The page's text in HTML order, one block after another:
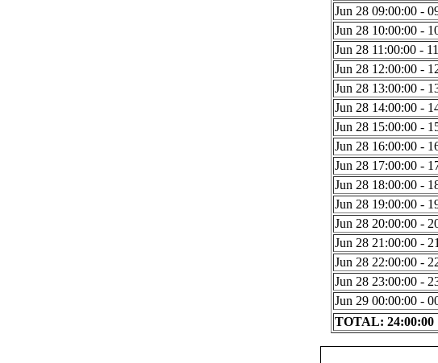
Jun 28 09:00:00 -
Jun 28 10:00:00 -
Jun 28 11:00:00 -
Jun 28 12:00:00 -
Jun 28 13:00:00 -
Jun 28 14:00:00 -
Jun 28 15:00:00 -
Jun 28 16:00:00 -
Jun 28 17:00:00 -
Jun 28 18:00:00 -
Jun 28 19:00:00 -
Jun 28 20:00:00 -
Jun 28 21:00:00 -
Jun 28 22:00:00 -
Jun 28 23:00:00 -
Jun 29 00:00:00 -
TOTAL: 24:00:00